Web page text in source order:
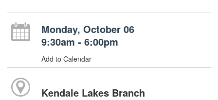
Monday, October 06
9:30am - 6:00pm
Add to Calendar
Kendale Lakes Branch